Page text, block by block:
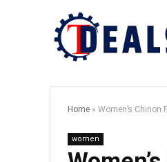
Home » Women’s Chinon
women